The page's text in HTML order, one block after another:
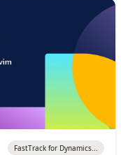
FastTrack for Dynamics...